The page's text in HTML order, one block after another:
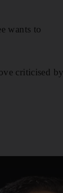
wants to
criticised by